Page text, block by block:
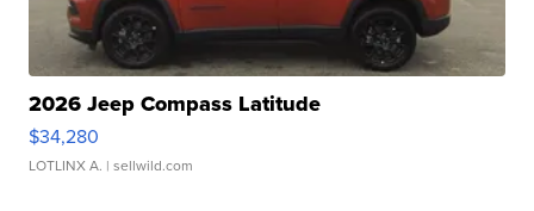
2026 Jeep Compass Latitude
$34,280
LOTLINX A. | sellwild.com